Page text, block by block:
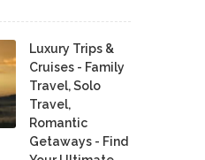
Luxury Trips &
Cruises - Family
Travel, Solo
Travel,
Romantic
Getaways - Find